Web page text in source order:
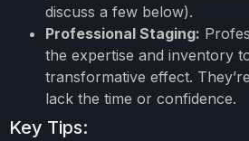
discuss a few below).
Professional Staging:
the expertise and inventory
transformative effect.
lack the time or confidence.
Key Tips: